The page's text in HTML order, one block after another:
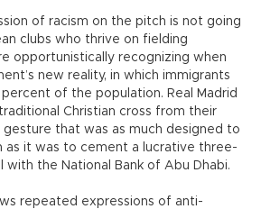
of racism on the pitch is not going
clubs who thrive on fielding
opportunistically recognizing when
new reality, in which immigrants
of the population. Real Madrid
Christian cross from their
that was as much designed to
as it was to cement a lucrative three-
with the National Bank of Abu Dhabi.
repeated expressions of anti-